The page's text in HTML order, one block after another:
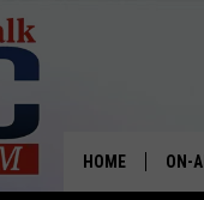
HOME ON-